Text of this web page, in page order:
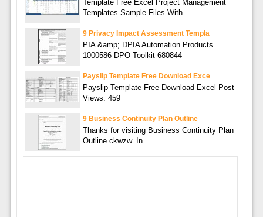
Template Free Excel Project Management
Templates Sample Files With
9 Privacy Impact Assessment Templa
PIA &amp; DPIA Automation Products
1000586 DPO Toolkit 680844
Payslip Template Free Download Exce
Payslip Template Free Download Excel Post
Views: 459
9 Business Continuity Plan Outline
Thanks for visiting Business Continuity Plan
Outline ckwzw. In